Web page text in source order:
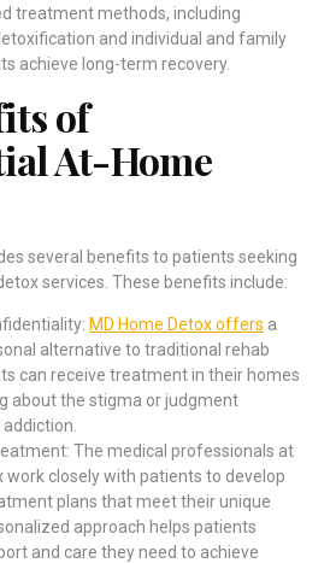
treatment methods, including
and individual and family
achieve long-term recovery.
of
At-Home
several benefits to patients seeking
services. These benefits include:
MD Home Detox offers a
alternative to traditional rehab
can receive treatment in their homes
about the stigma or judgment
The medical professionals at
work closely with patients to develop
plans that meet their unique
approach helps patients
and care they need to achieve